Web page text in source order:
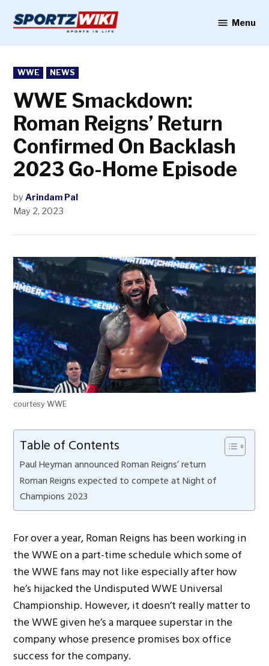
content
Menu
POSTED
IN
WWE NEWS
WWE Smackdown:
Roman Reigns’ Return
Confirmed On Backlash
2023 Go-Home Episode
by Arindam Pal
May 2, 2023
courtesy WWE
Table of Contents
Paul Heyman announced Roman Reigns’ return
Roman Reigns expected to compete at Night of
Champions 2023
For over a year, Roman Reigns has been working in
the WWE on a part-time schedule which some of
the WWE fans may not like especially after how
he’s hijacked the Undisputed WWE Universal
Championship. However, it doesn’t really matter to
the WWE given he’s a marquee superstar in the
company whose presence promises box office
success for the company.